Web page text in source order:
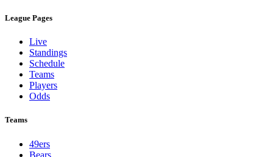
League Pages
Live
Standings
Schedule
Teams
Players
Odds
Teams
49ers
Bears